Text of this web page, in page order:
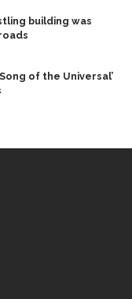
building was
of the Universal’